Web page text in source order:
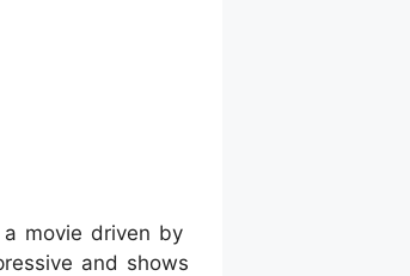
movie driven by
and shows